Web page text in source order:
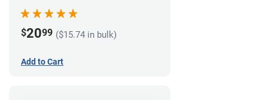
(1kg)
$2099 ($15.74 in bulk)
Add to Cart